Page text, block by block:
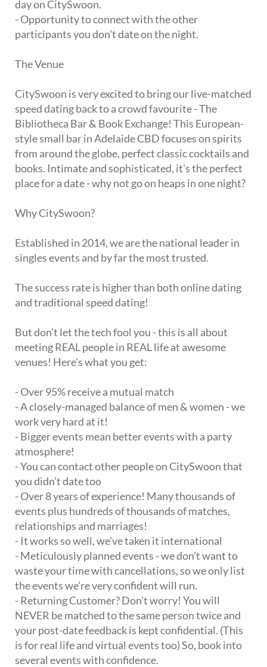
day on CitySwoon.
- Opportunity to connect with the other
participants you don't date on the night.
The Venue
CitySwoon is very excited to bring our live-matched
speed dating back to a crowd favourite - The
Bibliotheca Bar & Book Exchange! This European-
style small bar in Adelaide CBD focuses on spirits
from around the globe, perfect classic cocktails and
books. Intimate and sophisticated, it's the perfect
place for a date - why not go on heaps in one night?
Why CitySwoon?
Established in 2014, we are the national leader in
singles events and by far the most trusted.
The success rate is higher than both online dating
and traditional speed dating!
But don't let the tech fool you - this is all about
meeting REAL people in REAL life at awesome
venues! Here's what you get:
- Over 95% receive a mutual match
- A closely-managed balance of men & women - we
work very hard at it!
- Bigger events mean better events with a party
atmosphere!
- You can contact other people on CitySwoon that
you didn't date too
- Over 8 years of experience! Many thousands of
events plus hundreds of thousands of matches,
relationships and marriages!
- It works so well, we've taken it international
- Meticulously planned events - we don't want to
waste your time with cancellations, so we only list
the events we're very confident will run.
- Returning Customer? Don't worry! You will
NEVER be matched to the same person twice and
your post-date feedback is kept confidential. (This
is for real life and virtual events too) So, book into
several events with confidence.